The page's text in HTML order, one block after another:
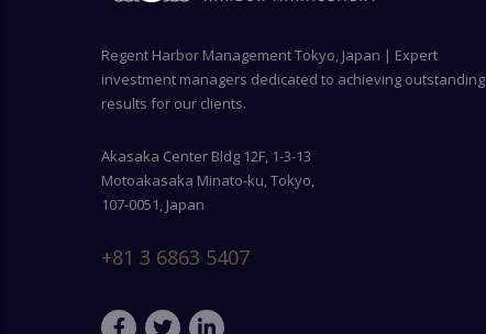
Regent Harbor Management Tokyo, Japan | Expert
investment managers dedicated to achieving outstanding
results for our clients.
Akasaka Center Bldg 12F, 1-3-13
Motoakasaka Minato-ku, Tokyo,
107-0051, Japan
+81 3 6863 5407